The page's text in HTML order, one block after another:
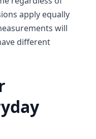
apply equally
will
different